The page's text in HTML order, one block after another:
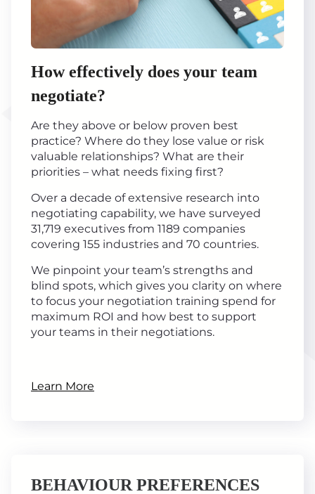
How effectively does your team
negotiate?
Are they above or below proven best
practice? Where do they lose value or risk
valuable relationships? What are their
priorities – what needs fixing first?
Over a decade of extensive research into
negotiating capability, we have surveyed
31,719 executives from 1189 companies
covering 155 industries and 70 countries.
We pinpoint your team’s strengths and
blind spots, which gives you clarity on where
to focus your negotiation training spend for
maximum ROI and how best to support
your teams in their negotiations.
Learn More
BEHAVIOUR PREFERENCES